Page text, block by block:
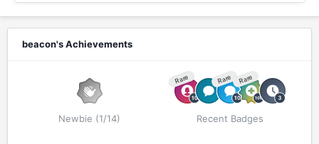
beacon's Achievements
Newbie (1/14)
Rare Rare Rare
Recent Badges